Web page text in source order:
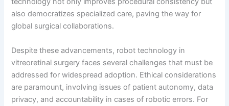
also democratizes specialized care, paving the way for
global surgical collaborations.
Despite these advancements, robot technology in
vitreoretinal surgery faces several challenges that must be
addressed for widespread adoption. Ethical considerations
are paramount, involving issues of patient autonomy, data
privacy, and accountability in cases of robotic errors. For